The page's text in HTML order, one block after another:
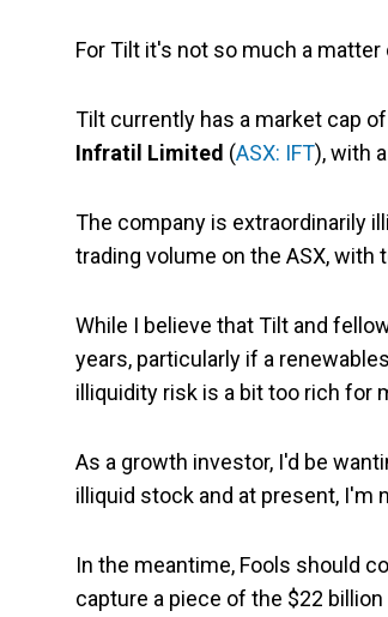
For Tilt it's not so much a
Tilt currently has a market cap
Infratil Limited (ASX: IFT), with
The company is extraordinarily
trading volume on the ASX, with
While I believe that Tilt and
years, particularly if a
illiquidity risk is a bit too rich for
As a growth investor, I'd be
illiquid stock and at present, I'm
In the meantime, Fools should
capture a piece of the $22